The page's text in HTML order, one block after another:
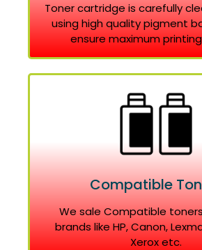
Toner cartridge is carefully
using high quality pigment
ensure maximum
Compatible
We sale Compatible
brands like HP, Canon,
Xerox etc.